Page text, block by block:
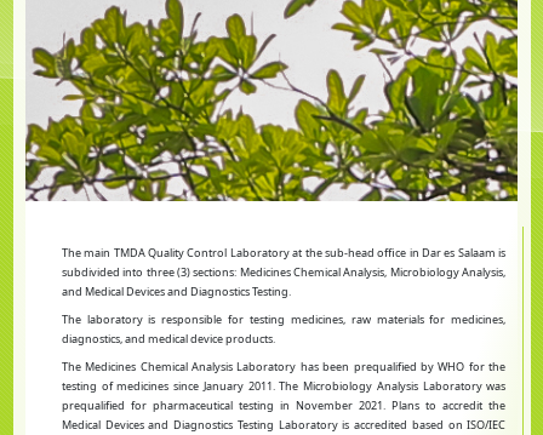
The main TMDA Quality Control Laboratory at the sub-head office in Dar es Salaam is
subdivided into three (3) sections: Medicines Chemical Analysis, Microbiology Analysis,
and Medical Devices and Diagnostics Testing.
The laboratory is responsible for testing medicines, raw materials for medicines,
diagnostics, and medical device products.
The Medicines Chemical Analysis Laboratory has been prequalified by WHO for the
testing of medicines since January 2011. The Microbiology Analysis Laboratory was
prequalified for pharmaceutical testing in November 2021. Plans to accredit the
Medical Devices and Diagnostics Testing Laboratory is accredited based on ISO/IEC